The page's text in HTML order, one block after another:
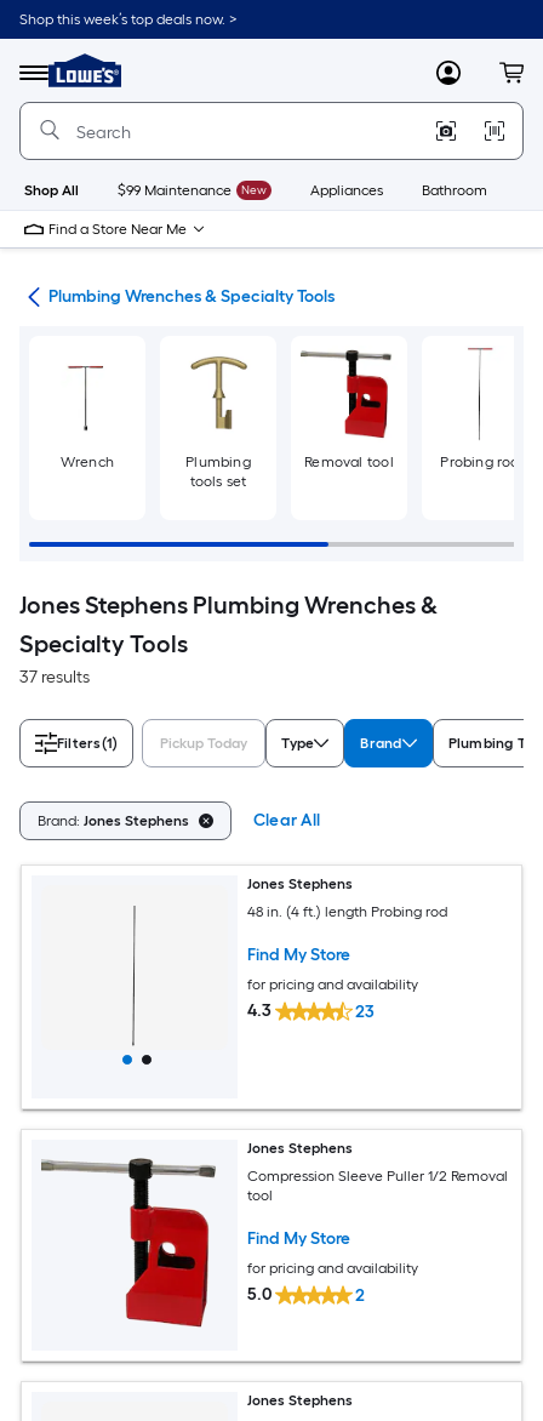
Skip
to
content
Shop this week’s top deals now. >
Menu
Link
to
Lowe's
Improvement
Home
Page
MyLowes
Shop All $99 Maintenance New Appliances Bathroom
Find a Store Near Me
Plumbing Wrenches & Specialty Tools
Wrench
Plumbing
tools set
Removal tool Probing rod
Jones Stephens Plumbing Wrenches &
Specialty Tools
37 results
Filters(1) Pickup Today Type Brand Plumbing
Brand: Jones Stephens Clear All
Jones Stephens
48 in. (4 ft.) length Probing rod
Find My Store
for pricing and availability
4.3 23
Jones Stephens
Compression Sleeve Puller 1/2 Removal
tool
Find My Store
for pricing and availability
5.0 2
Jones Stephens